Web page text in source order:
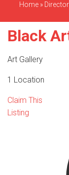
Home »
Black
Art Gallery
1 Location
Claim This
Listing